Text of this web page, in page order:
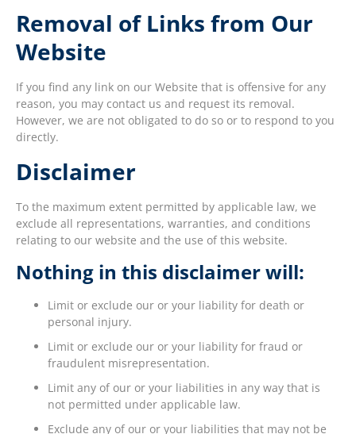
Removal of Links from Our
Website
If you find any link on our Website that is offensive for any
reason, you may contact us and request its removal.
However, we are not obligated to do so or to respond to you
directly.
Disclaimer
To the maximum extent permitted by applicable law, we
exclude all representations, warranties, and conditions
relating to our website and the use of this website.
Nothing in this disclaimer will:
Limit or exclude our or your liability for death or
personal injury.
Limit or exclude our or your liability for fraud or
fraudulent misrepresentation.
Limit any of our or your liabilities in any way that is
not permitted under applicable law.
Exclude any of our or your liabilities that may not be